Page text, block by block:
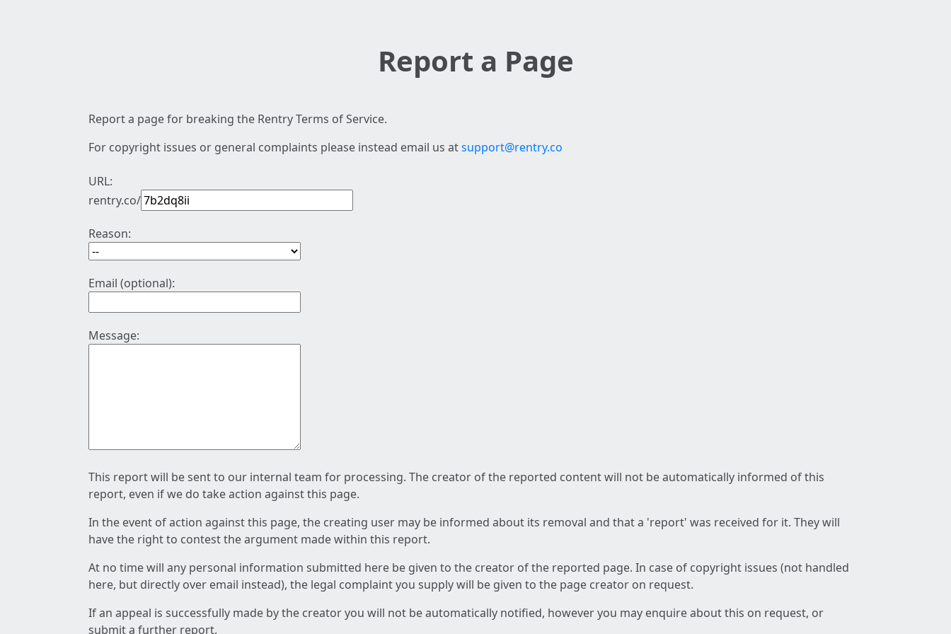
Report a Page
Report a page for breaking the Rentry Terms of Service.
For copyright issues or general complaints please instead email us atsupport@rentry.co
URL:
rentry.co/
Reason:
Email (optional):
Message:
This report will be sent to our internal team for processing. The creator of the reported content will not be automatically informed of this
report, even if we do take action against this page.
In the event of action against this page, the creating user may be informed about its removal and that a 'report' was received for it. They will
have the right to contest the argument made within this report.
At no time will any personal information submitted here be given to the creator of the reported page. In case of copyright issues (not handled
here, but directly over email instead), the legal complaint you supply will be given to the page creator on request.
If an appeal is successfully made by the creator you will not be automatically notified, however you may enquire about this on request, or
submit a further report.